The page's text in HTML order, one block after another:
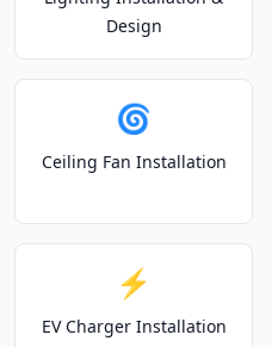
Design
🌀
Ceiling Fan Installation
⚡
EV Charger Installation